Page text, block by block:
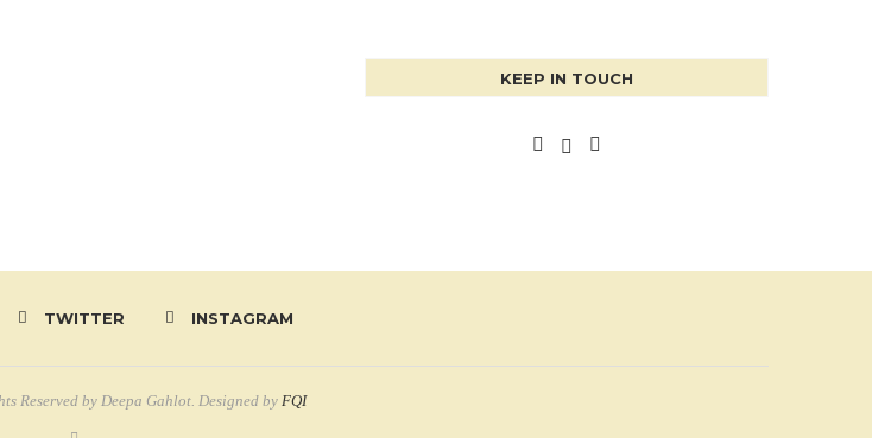
KEEP IN TOUCH
TWITTER INSTAGRAM
Reserved by Deepa Gahlot. Designed by FQI